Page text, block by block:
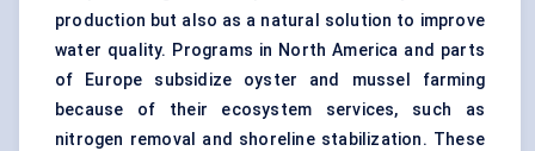
production but also as a natural solution to improve
water quality. Programs in North America and parts
of Europe subsidize oyster and mussel farming
because of their ecosystem services, such as
nitrogen removal and shoreline stabilization. These